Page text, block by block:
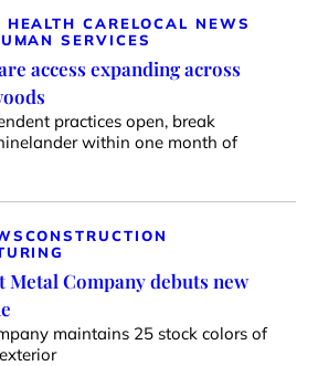
HEALTH CARELOCAL NEWS
SERVICES
access expanding across
practices open, break
within one month of
CONSTRUCTION
Metal Company debuts new
maintains 25 stock colors of